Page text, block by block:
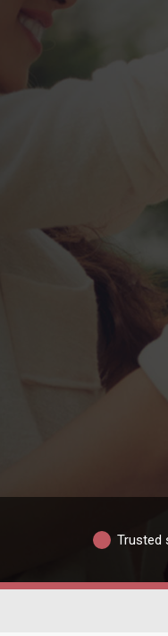
Trusted